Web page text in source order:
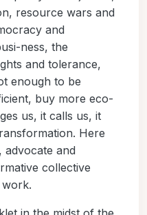
resource wars and
and
ness, the
and tolerance,
enough to be
buy more eco-
us, it calls us, it
Here
and
collective